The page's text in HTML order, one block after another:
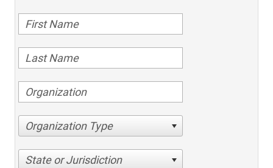
Organization Type
State or Jurisdiction